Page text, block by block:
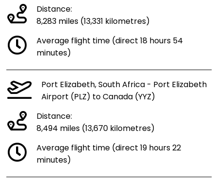
Distance:
8,283 miles (13,331 kilometres)
Average flight time (direct 18 hours 54
minutes)
Port Elizabeth, South Africa - Port Elizabeth
Airport (PLZ) to Canada (YYZ)
Distance:
8,494 miles (13,670 kilometres)
Average flight time (direct 19 hours 22
minutes)